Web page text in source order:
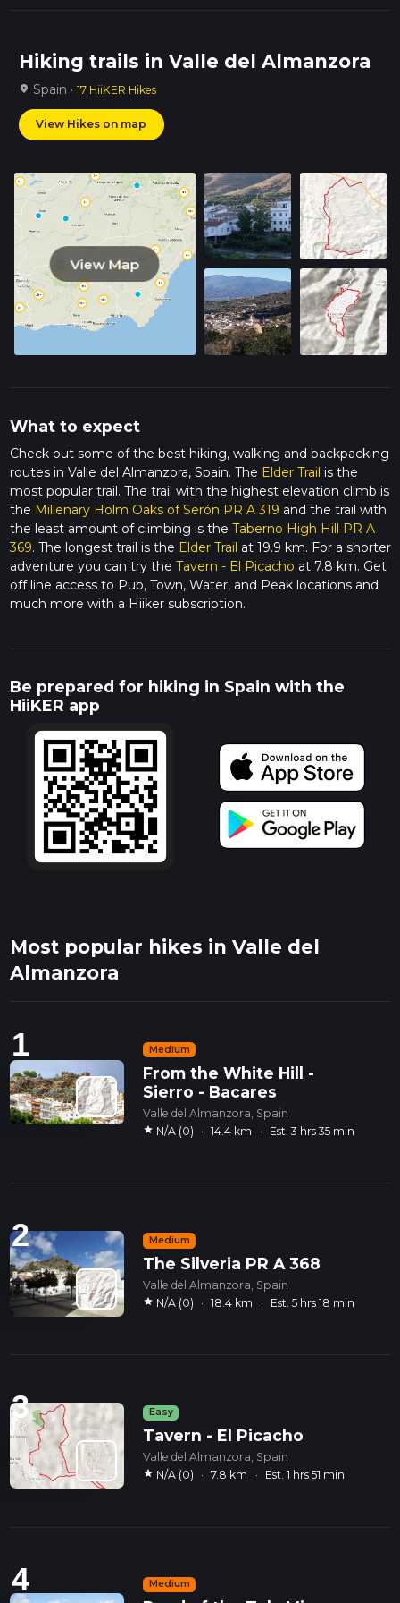
Hiking trails in Valle del Almanzora
location_on Spain · 17 HiiKER Hikes
View Hikes on map
View Map
What to expect
Check out some of the best hiking, walking and backpacking
routes in Valle del Almanzora, Spain. The Elder Trail is the
most popular trail. The trail with the highest elevation climb is
the Millenary Holm Oaks of Serón PR A 319 and the trail with
the least amount of climbing is the Taberno High Hill PR A
369. The longest trail is the Elder Trail at 19.9 km. For a shorter
adventure you can try the Tavern - El Picacho at 7.8 km. Get
off line access to Pub, Town, Water, and Peak locations and
much more with a Hiiker subscription.
Be prepared for hiking in Spain with the
HiiKER app
Most popular hikes in Valle del
Almanzora
1 Medium
From the White Hill -
Sierro - Bacares
Valle del Almanzora, Spain
star N/A (0) · 14.4 km · Est. 3 hrs 35 min
2 Medium
The Silveria PR A 368
Valle del Almanzora, Spain
star N/A (0) · 18.4 km · Est. 5 hrs 18 min
3 Easy
Tavern - El Picacho
Valle del Almanzora, Spain
star N/A (0) · 7.8 km · Est. 1 hrs 51 min
4 Medium